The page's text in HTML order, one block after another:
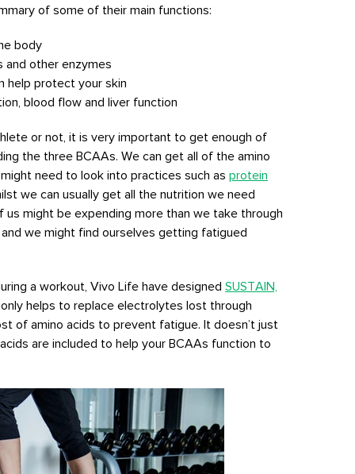
of some of their main functions:
body
and other enzymes
help protect your skin
blood flow and liver function
or not, it is very important to get enough of
the three BCAAs. We can get all of the amino
need to look into practices such as protein
we can usually get all the nutrition we need
might be expending more than we take through
we might find ourselves getting fatigued
a workout, Vivo Life have designed SUSTAIN,
helps to replace electrolytes lost through
of amino acids to prevent fatigue. It doesn’t just
are included to help your BCAAs function to